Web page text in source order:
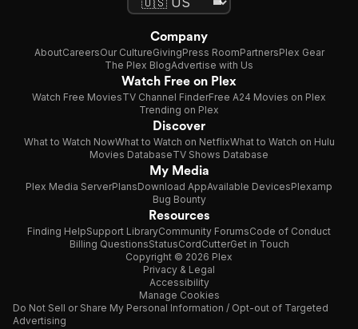
Company
AboutCareersOur CultureGivingPress RoomPartnersPlex Gear
The Plex BlogAdvertise with Us
Watch Free on Plex
Watch Free MoviesTV Channel FinderFree A24 Movies on Plex
Trending on Plex
Discover
What to Watch NowWhat to Watch on NetflixWhat to Watch on Hulu
Movies DatabaseTV Shows Database
My Media
Plex Media ServerPlansDownload AppAvailable DevicesPlexamp
Bug Bounty
Resources
Finding HelpSupport LibraryCommunity ForumsCode of Conduct
Billing QuestionsStatusCordCutterGet in Touch
Copyright © 2026 Plex
Privacy & Legal
Accessibility
Manage Cookies
Do Not Sell or Share My Personal Information / Opt-out of Targeted
Advertising